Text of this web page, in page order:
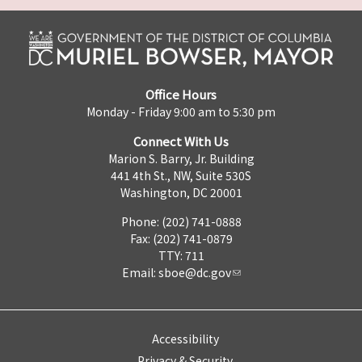
Office Hours
Monday - Friday 9:00 am to 5:30 pm
Connect With Us
Marion S. Barry, Jr. Building
441 4th St., NW, Suite 530S
Washington, DC 20001
Phone: (202) 741-0888
Fax: (202) 741-0879
TTY: 711
Email: sboe@dc.gov
Accessibility